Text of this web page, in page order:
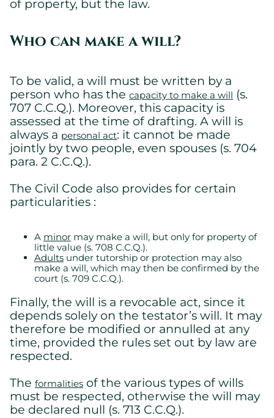
of property, but the law.
Who can make a will?
To be valid, a will must be written by a
person who has the capacity to make a will (s.
707 C.C.Q.). Moreover, this capacity is
assessed at the time of drafting. A will is
always a personal act: it cannot be made
jointly by two people, even spouses (s. 704
para. 2 C.C.Q.).
The Civil Code also provides for certain
particularities :
A minor may make a will, but only for property of
little value (s. 708 C.C.Q.).
Adults under tutorship or protection may also
make a will, which may then be confirmed by the
court (s. 709 C.C.Q.).
Finally, the will is a revocable act, since it
depends solely on the testator’s will. It may
therefore be modified or annulled at any
time, provided the rules set out by law are
respected.
The formalities of the various types of wills
must be respected, otherwise the will may
be declared null (s. 713 C.C.Q.).